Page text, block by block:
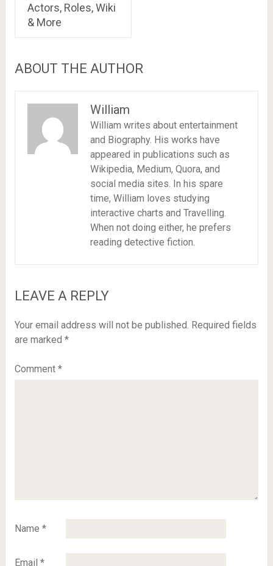
Actors, Roles, Wiki
& More
ABOUT THE AUTHOR
William
William writes about entertainment
and Biography. His works have
appeared in publications such as
Wikipedia, Medium, Quora, and
social media sites. In his spare
time, William loves studying
interactive charts and Travelling.
When not doing either, he prefers
reading detective fiction.
LEAVE A REPLY
Your email address will not be published. Required fields
are marked *
Comment *
Name *
Email *